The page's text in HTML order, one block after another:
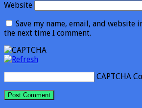
Website
Save my name, email, and website
the next time I comment.
CAPTCHA